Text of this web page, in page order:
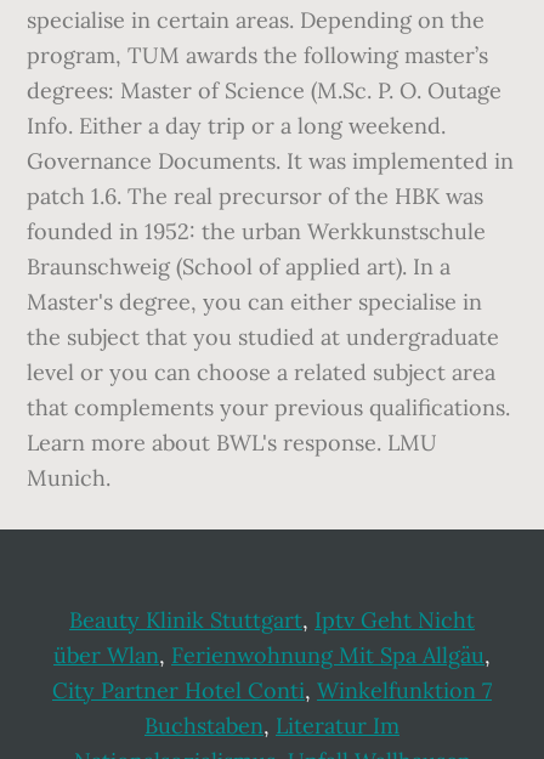
specialise in certain areas. Depending on the
program, TUM awards the following master’s
degrees: Master of Science (M.Sc. P. O. Outage
Info. Either a day trip or a long weekend.
Governance Documents. It was implemented in
patch 1.6. The real precursor of the HBK was
founded in 1952: the urban Werkkunstschule
Braunschweig (School of applied art). In a
Master's degree, you can either specialise in
the subject that you studied at undergraduate
level or you can choose a related subject area
that complements your previous qualifications.
Learn more about BWL's response. LMU
Munich.
Beauty Klinik Stuttgart, Iptv Geht Nicht
über Wlan, Ferienwohnung Mit Spa Allgäu,
City Partner Hotel Conti, Winkelfunktion 7
Buchstaben, Literatur Im